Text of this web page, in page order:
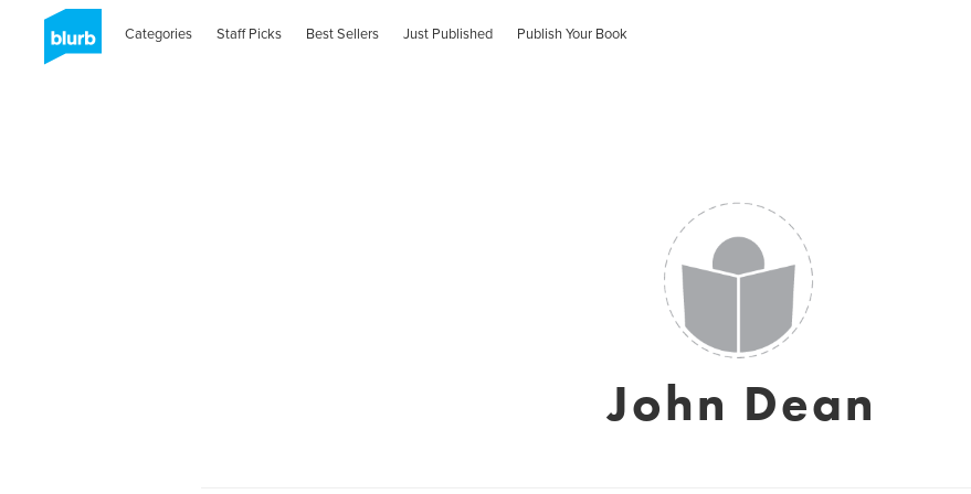
Categories Staff Picks Best Sellers Just Published Publish Your Book
John Dean